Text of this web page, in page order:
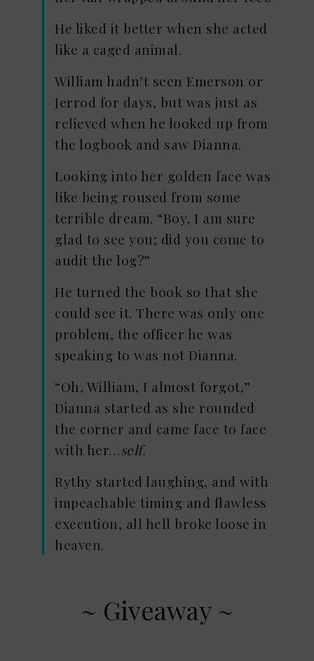
He liked it better when she acted
like a caged animal.
William hadn’t seen Emerson or
Jerrod for days, but was just as
relieved when he looked up from
the logbook and saw Dianna.
Looking into her golden face was
like being roused from some
terrible dream. “Boy, I am sure
glad to see you; did you come to
audit the log?”
He turned the book so that she
could see it. There was only one
problem, the officer he was
speaking to was not Dianna.
“Oh, William, I almost forgot,”
Dianna started as she rounded
the corner and came face to face
with her…self.
Rythy started laughing, and with
impeachable timing and flawless
execution, all hell broke loose in
heaven.
~ Giveaway ~